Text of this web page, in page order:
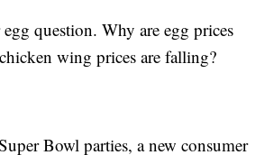
egg question. Why are egg prices
wing prices are falling?
Bowl parties, a new consumer